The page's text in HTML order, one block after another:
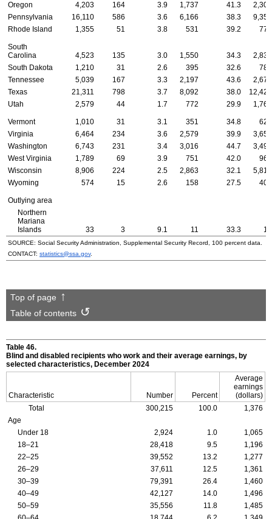
Oregon
4,203 164 3.9 1,737 41.3
2,302
Pennsylvania
16,110 586 3.6 6,166 38.3
9,358
Rhode Island
1,355 51 3.8 531 39.2 773
South
Carolina
4,523 135 3.0 1,550 34.3
2,838
South Dakota
1,210 31 2.6 395 32.6
784
Tennessee
5,039 167 3.3 2,197 43.6
2,675
Texas
21,311 798 3.7 8,092 38.0
12,421
Utah
2,579 44 1.7 772 29.9 1,763
Vermont 1,010 31 3.1 351 34.8
628
Virginia
6,464 234 3.6 2,579 39.9
3,651
Washington
6,743 231 3.4 3,016 44.7
3,496
West Virginia
1,789 69 3.9 751 42.0
969
Wisconsin
8,906 224 2.5 2,863 32.1
5,819
Wyoming
574 15 2.6 158 27.5 401
Outlying area
Northern
Mariana
Islands
33 3 9.1 11 33.3 19
SOURCE: Social Security Administration, Supplemental Security Record, 100 percent data.
CONTACT: statistics@ssa.gov.
Top of page
Table of contents
Table 46.
Blind and disabled recipients who work and their average earnings, by
selected characteristics, December 2024
Characteristic Number Percent
Average
earnings
(dollars)
Total
300,215 100.0
1,376
Age
Under 18
2,924 1.0
1,065
18–21
28,418 9.5
1,196
22–25
39,552 13.2
1,277
26–29
37,611 12.5
1,361
30–39
79,391 26.4
1,460
40–49
42,127 14.0
1,496
50–59
35,556 11.8
1,485